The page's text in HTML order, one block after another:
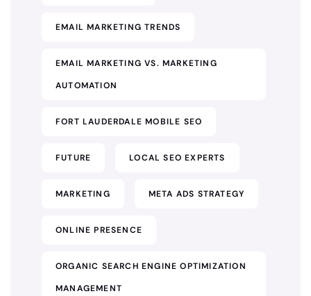
EMAIL MARKETING TRENDS
EMAIL MARKETING VS. MARKETING
AUTOMATION
FORT LAUDERDALE MOBILE SEO
FUTURE LOCAL SEO EXPERTS
MARKETING META ADS STRATEGY
ONLINE PRESENCE
ORGANIC SEARCH ENGINE OPTIMIZATION
MANAGEMENT